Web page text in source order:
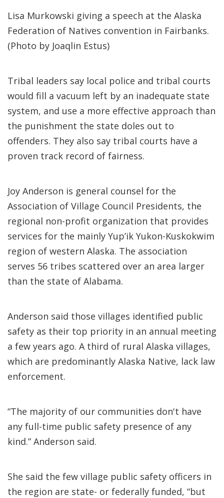
Lisa Murkowski giving a speech at the Alaska
Federation of Natives convention in Fairbanks.
(Photo by Joaqlin Estus)
Tribal leaders say local police and tribal courts
would fill a vacuum left by an inadequate state
system, and use a more effective approach than
the punishment the state doles out to
offenders. They also say tribal courts have a
proven track record of fairness.
Joy Anderson is general counsel for the
Association of Village Council Presidents, the
regional non-profit organization that provides
services for the mainly Yup’ik Yukon-Kuskokwim
region of western Alaska. The association
serves 56 tribes scattered over an area larger
than the state of Alabama.
Anderson said those villages identified public
safety as their top priority in an annual meeting
a few years ago. A third of rural Alaska villages,
which are predominantly Alaska Native, lack law
enforcement.
“The majority of our communities don't have
any full-time public safety presence of any
kind.” Anderson said.
She said the few village public safety officers in
the region are state- or federally funded, “but